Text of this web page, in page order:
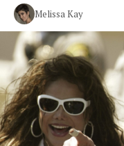
Melissa Kay